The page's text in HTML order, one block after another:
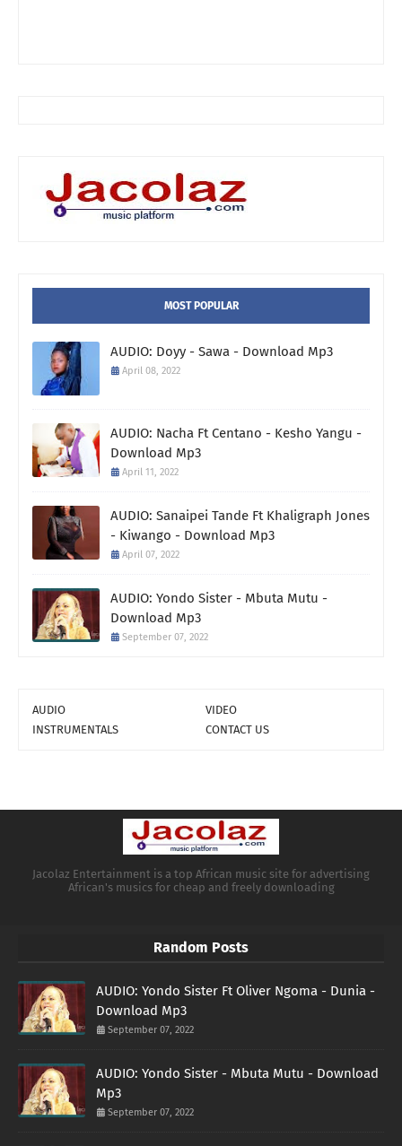
MOST POPULAR
AUDIO: Doyy - Sawa - Download Mp3
April 08, 2022
AUDIO: Nacha Ft Centano - Kesho Yangu -
Download Mp3
April 11, 2022
AUDIO: Sanaipei Tande Ft Khaligraph Jones
- Kiwango - Download Mp3
April 07, 2022
AUDIO: Yondo Sister - Mbuta Mutu -
Download Mp3
September 07, 2022
AUDIO
VIDEO
INSTRUMENTALS
CONTACT US
Jacolaz Entertainment is a top African music site for advertising
African's musics for cheap and freely downloading
Random Posts
AUDIO: Yondo Sister Ft Oliver Ngoma - Dunia -
Download Mp3
September 07, 2022
AUDIO: Yondo Sister - Mbuta Mutu - Download
Mp3
September 07, 2022